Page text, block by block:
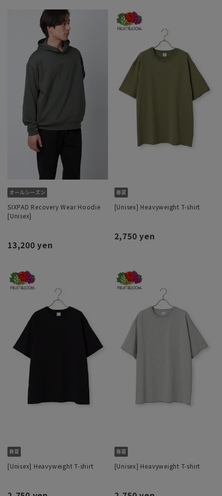
SIXPAD Recovery Wear Hoodie
[Unisex]
13,200 yen
[Unisex] Heavyweight T-shirt
2,750 yen
[Unisex] Heavyweight T-shirt [Unisex] Heavyweight T-shirt